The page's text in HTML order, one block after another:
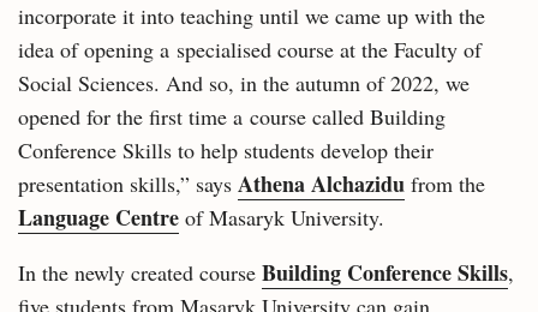
incorporate it into teaching until we came up with the
idea of opening a specialised course at the Faculty of
Social Sciences. And so, in the autumn of 2022, we
opened for the first time a course called Building
Conference Skills to help students develop their
presentation skills,” says Athena Alchazidu from the
Language Centre of Masaryk University.
In the newly created course Building Conference Skills,
five students from Masaryk University can gain